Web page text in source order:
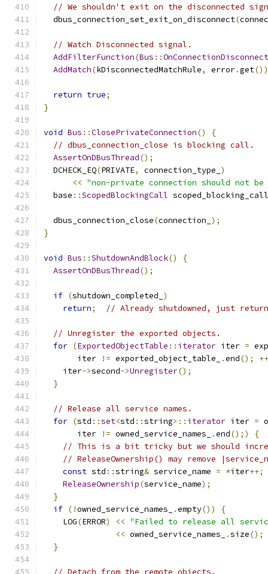
// We shouldn't exit on the disconnected
  dbus_connection_set_exit_on_disconnect
(
// Watch Disconnected signal.
AddFilterFunction(Bus ::
AddMatch(kDisconnectedMatchRule, error.get
return true;
}
void Bus ::ClosePrivateConnection()
{
// dbus_connection_close is blocking call.
AssertOnDBusThread();
  DCHECK_EQ
(PRIVATE, connection_type_ )
<< "non-private connection should not be
  base
::ScopedBlockingCall scoped_blocking_call
  dbus_connection_close
(connection_ );
}
void Bus ::ShutdownAndBlock()
{
AssertOnDBusThread();
if (shutdown_completed_ )
return; // Already shutdowned, just
// Unregister the exported objects.
for (ExportedObjectTable :: iterator iter =
       iter
!= exported_object_table_ .end();
++
    iter
->second->Unregister();
}
// Release all service names.
for (std ::set<std ::string>:: iterator iter =
       iter
!= owned_service_names_ .end();)
{
// This is a bit tricky but we should
// ReleaseOwnership() may remove
const std ::string& service_name = *iter++;
ReleaseOwnership(service_name);
}
if (!owned_service_names_ .empty())
{
    LOG
(ERROR) << "Failed to release all
<< owned_service_names_ .size();
}
// Detach from the remote objects.